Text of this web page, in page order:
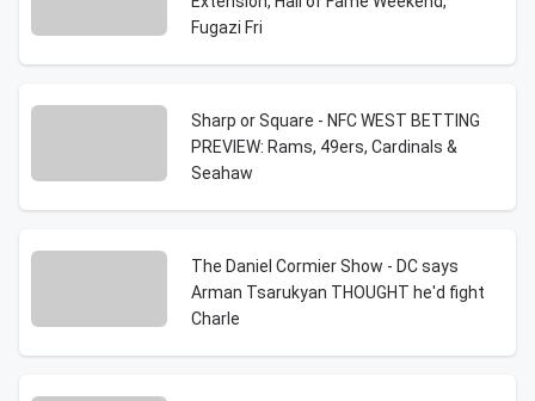
Fugazi Fri
Sharp or Square - NFC WEST BETTING
PREVIEW: Rams, 49ers, Cardinals &
Seahaw
The Daniel Cormier Show - DC says
Arman Tsarukyan THOUGHT he'd fight
Charle